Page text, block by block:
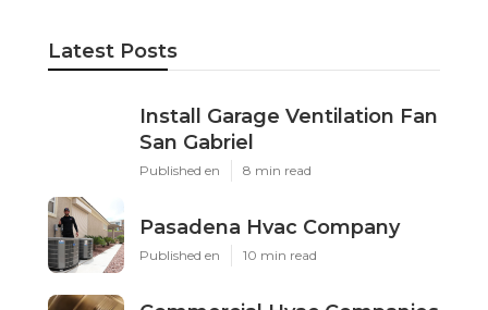
Latest Posts
Install Garage Ventilation Fan
San Gabriel
Published en 8 min read
Pasadena Hvac Company
Published en 10 min read